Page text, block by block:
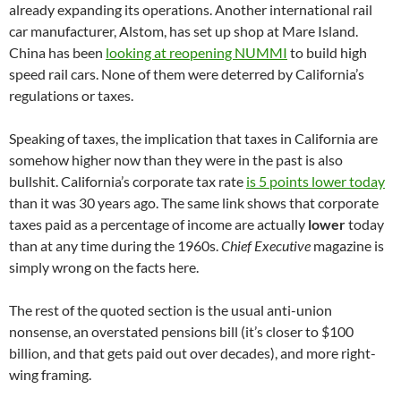
already expanding its operations. Another international rail
car manufacturer, Alstom, has set up shop at Mare Island.
China has been looking at reopening NUMMI to build high
speed rail cars. None of them were deterred by California’s
regulations or taxes.
Speaking of taxes, the implication that taxes in California are
somehow higher now than they were in the past is also
bullshit. California’s corporate tax rate is 5 points lower today
than it was 30 years ago. The same link shows that corporate
taxes paid as a percentage of income are actually lowertoday
than at any time during the 1960s.Chief Executive magazine is
simply wrong on the facts here.
The rest of the quoted section is the usual anti-union
nonsense, an overstated pensions bill (it’s closer to $100
billion, and that gets paid out over decades), and more right-
wing framing.